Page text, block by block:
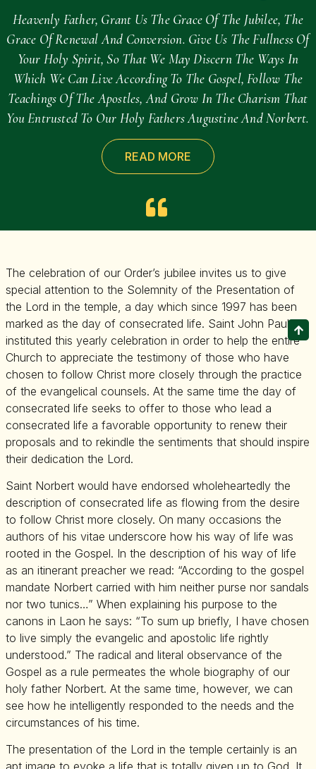
Heavenly Father, Grant Us The Grace Of The Jubilee, The
Grace Of Renewal And Conversion. Give Us The Fullness Of
Your Holy Spirit, So That We May Discern The Ways In
Which We Can Live According To The Gospel, Follow The
Teachings Of The Apostles, And Grow In The Charism That
You Entrusted To Our Holy Fathers Augustine And Norbert.
READ MORE
The celebration of our Order’s jubilee invites us to give
special attention to the Solemnity of the Presentation of
the Lord in the temple, a day which since 1997 has been
marked as the day of consecrated life. Saint John Paul II
instituted this yearly celebration in order to help the entire
Church to appreciate the testimony of those who have
chosen to follow Christ more closely through the practice
of the evangelical counsels. At the same time the day of
consecrated life seeks to offer to those who lead a
consecrated life a favorable opportunity to renew their
proposals and to rekindle the sentiments that should inspire
their dedication the Lord.
Saint Norbert would have endorsed wholeheartedly the
description of consecrated life as flowing from the desire
to follow Christ more closely. On many occasions the
authors of his vitae underscore how his way of life was
rooted in the Gospel. In the description of his way of life
as an itinerant preacher we read: “According to the gospel
mandate Norbert carried with him neither purse nor sandals
nor two tunics…” When explaining his purpose to the
canons in Laon he says: “To sum up briefly, I have chosen
to live simply the evangelic and apostolic life rightly
understood.” The radical and literal observance of the
Gospel as a rule permeates the whole biography of our
holy father Norbert. At the same time, however, we can
see how he intelligently responded to the needs and the
circumstances of his time.
The presentation of the Lord in the temple certainly is an